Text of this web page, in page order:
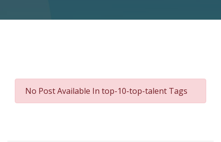
No Post Available In top-10-top-talent Tags